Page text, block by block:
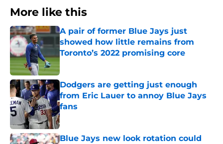
More like this
A pair of former Blue Jays just
showed how little remains from
Toronto’s 2022 promising core
Published by on Invalid Date
Dodgers are getting just enough
from Eric Lauer to annoy Blue Jays
fans
Published by on Invalid Date
Blue Jays new look rotation could